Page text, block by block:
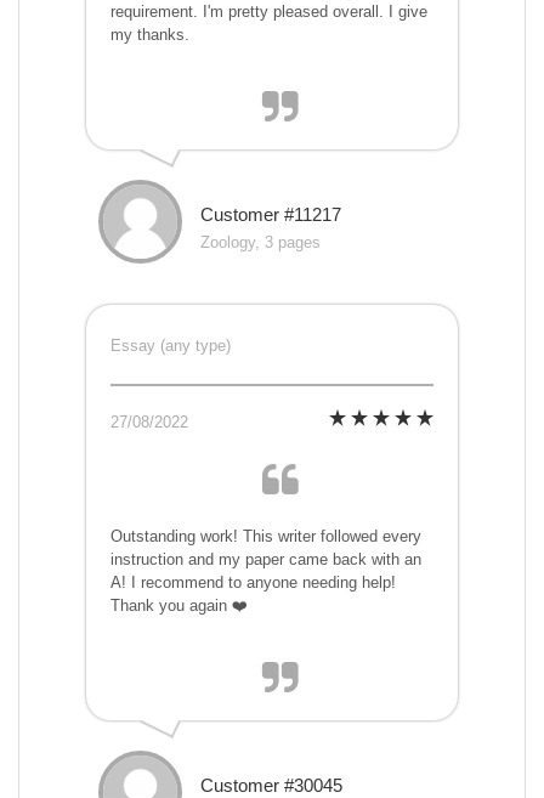
requirement. I'm pretty pleased overall. I give
my thanks.
Customer #11217
Zoology, 3 pages
Essay (any type)
27/08/2022
Outstanding work! This writer followed every
instruction and my paper came back with an
A! I recommend to anyone needing help!
Thank you again ❤️
Customer #30045